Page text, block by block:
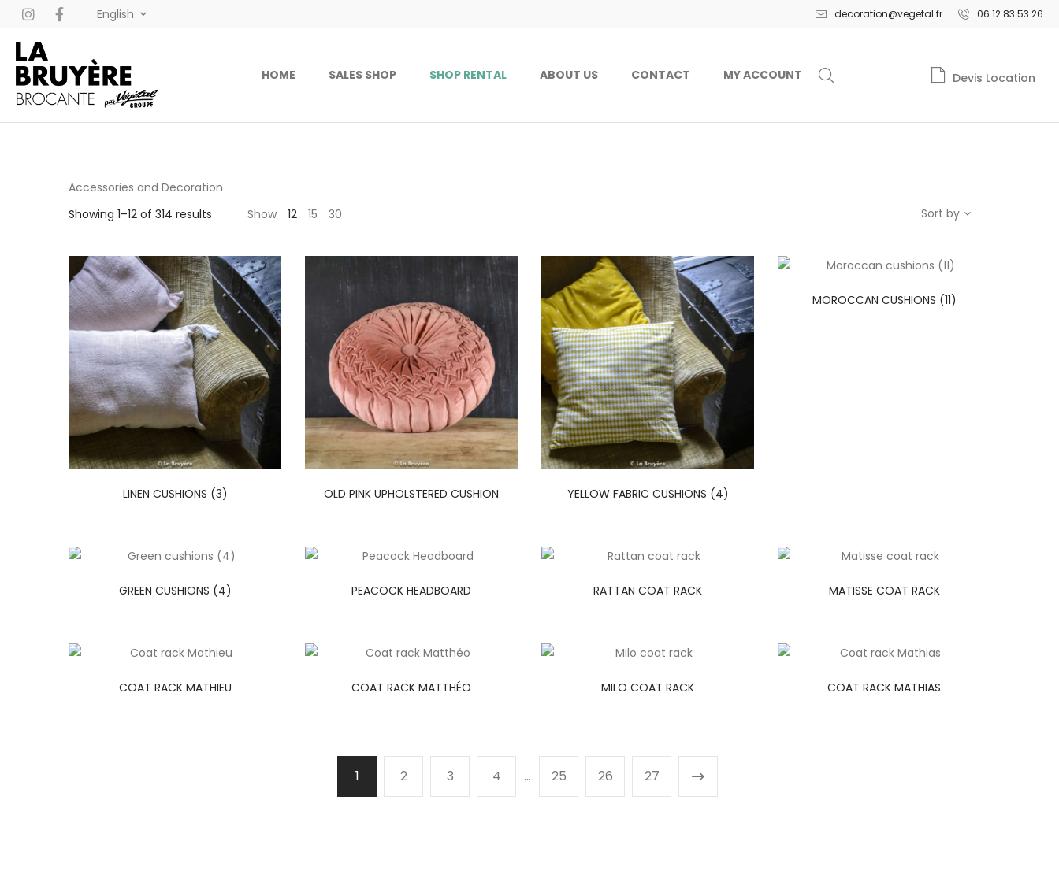
English decoration@vegetal.fr 06 12 83 53 26
HOME SALES SHOP SHOP RENTAL ABOUT US CONTACT MY ACCOUNT Devis Location
Accessories and Decoration
Showing 1–12 of 314 results
Show 12 15 30 Sort by
LINEN CUSHIONS (3) OLD PINK UPHOLSTERED CUSHION YELLOW FABRIC CUSHIONS (4)
MOROCCAN CUSHIONS (11)
GREEN CUSHIONS (4) PEACOCK HEADBOARD RATTAN COAT RACK MATISSE COAT RACK
COAT RACK MATHIEU COAT RACK MATTHÉO MILO COAT RACK COAT RACK MATHIAS
1 2 3 4 … 25 26 27